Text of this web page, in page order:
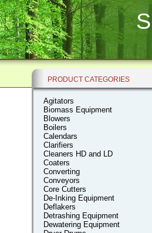
PRODUCT CATEGORIES
Agitators
Biomass Equipment
Blowers
Boilers
Calendars
Clarifiers
Cleaners HD and LD
Coaters
Converting
Conveyors
Core Cutters
De-Inking Equipment
Deflakers
Detrashing Equipment
Dewatering Equipment